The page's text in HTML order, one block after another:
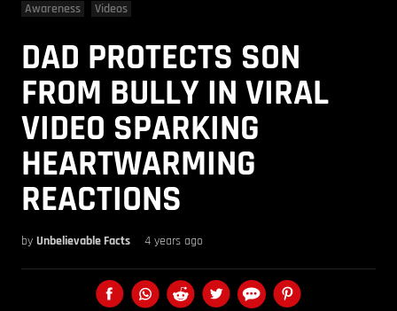
Awareness Videos
DAD PROTECTS SON
FROM BULLY IN VIRAL
VIDEO SPARKING
HEARTWARMING
REACTIONS
by Unbelievable Facts 4 years ago